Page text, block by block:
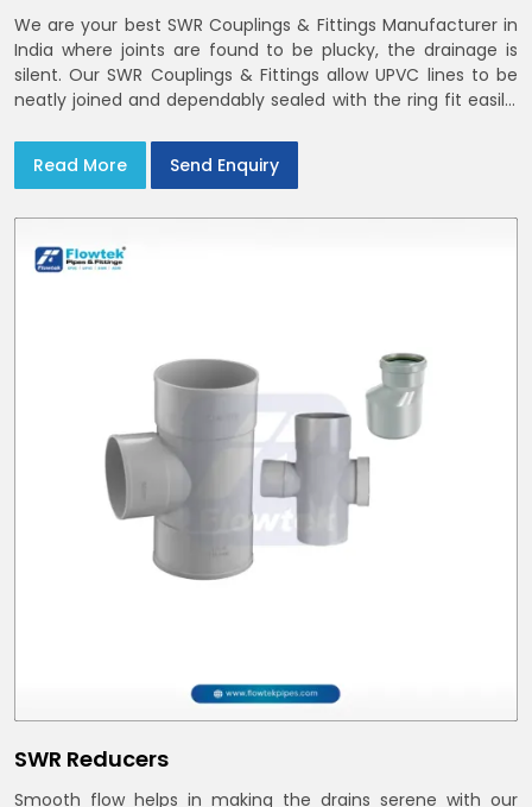
We are your best SWR Couplings & Fittings Manufacturer in
India where joints are found to be plucky, the drainage is
silent. Our SWR Couplings & Fittings allow UPVC lines to be
neatly joined and dependably sealed with the ring fit easily.
when drawings explicitly refer to SWR Pipes Specifications
Read More Send Enquiry
SWR Reducers
Smooth flow helps in making the drains serene with our